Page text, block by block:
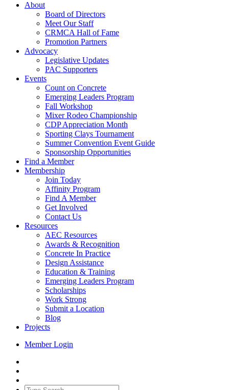
About
Board of Directors
Meet Our Staff
CRMCA Hall of Fame
Promotion Partners
Advocacy
Legislative Updates
PAC Supporters
Events
Count on Concrete
Emerging Leaders Program
Fall Workshop
Mixer Rodeo Championship
CDP Appreciation Month
Sporting Clays Tournament
Summer Convention Event Guide
Sponsorship Opportunities
Find a Member
Membership
Join Today
Affinity Program
Find A Member
Get Involved
Contact Us
Resources
AEC Resources
Awards & Recognition
Concrete In Practice
Design Assistance
Education & Training
Emerging Leaders Program
Scholarships
Work Strong
Submit a Location
Blog
Projects
Member Login